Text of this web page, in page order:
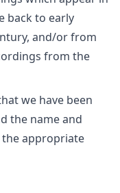
back to early
and/or from
from the
we have been
the name and
appropriate